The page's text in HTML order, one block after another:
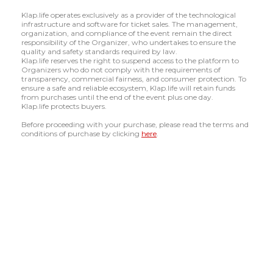
Klap.life operates exclusively as a provider of the technological
infrastructure and software for ticket sales. The management,
organization, and compliance of the event remain the direct
responsibility of the Organizer, who undertakes to ensure the
quality and safety standards required by law.
Klap.life reserves the right to suspend access to the platform to
Organizers who do not comply with the requirements of
transparency, commercial fairness, and consumer protection. To
ensure a safe and reliable ecosystem, Klap.life will retain funds
from purchases until the end of the event plus one day.
Klap.life protects buyers.
Before proceeding with your purchase, please read the terms and
conditions of purchase by clicking here